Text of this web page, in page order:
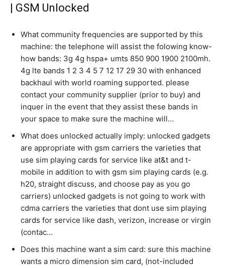
| GSM Unlocked
What community frequencies are supported by this
machine: the telephone will assist the folowing know-
how bands: 3g 4g hspa+ umts 850 900 1900 2100mh.
4g lte bands 1 2 3 4 5 7 12 17 29 30 with enhanced
backhaul with world roaming supported. please
contact your community supplier (prior to buy) and
inquer in the event that they assist these bands in
your space to make sure the machine will…
What does unlocked actually imply: unlocked gadgets
are appropriate with gsm carriers the varieties that
use sim playing cards for service like at&t and t-
mobile in addition to with gsm sim playing cards (e.g.
h20, straight discuss, and choose pay as you go
carriers) unlocked gadgets is not going to work with
cdma carriers the varieties that dont use sim playing
cards for service like dash, verizon, increase or virgin
(contac…
Does this machine want a sim card: sure this machine
wants a micro dimension sim card, (not-included